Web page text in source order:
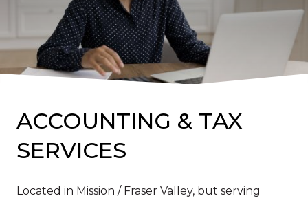
ACCOUNTING & TAX
SERVICES
Located in Mission / Fraser Valley, but serving